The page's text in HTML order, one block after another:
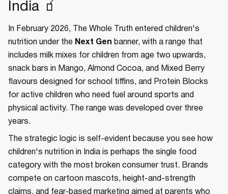
India 🧃
In February 2026, The Whole Truth entered children's
nutrition under the Next Gen banner, with a range that
includes milk mixes for children from age two upwards,
snack bars in Mango, Almond Cocoa, and Mixed Berry
flavours designed for school tiffins, and Protein Blocks
for active children who need fuel around sports and
physical activity. The range was developed over three
years.
The strategic logic is self-evident because you see how
children's nutrition in India is perhaps the single food
category with the most broken consumer trust. Brands
compete on cartoon mascots, height-and-strength
claims, and fear-based marketing aimed at parents who